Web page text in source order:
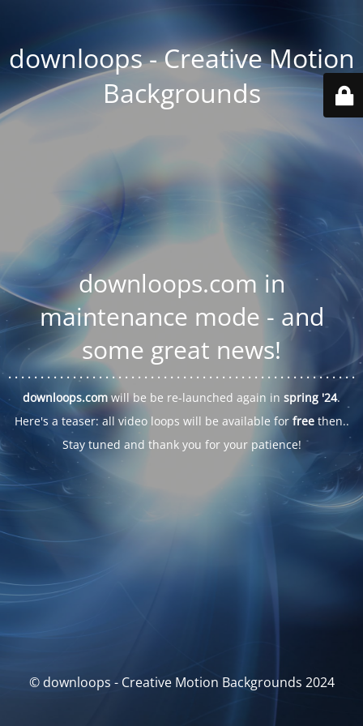
downloops - Creative Motion
Backgrounds
downloops.com in
maintenance mode - and
some great news!
. . . . . .. . . . . . . . . . . . . . . . . . . . . . . . . . . . . . . . . . . . . . . . . . . . .. . .
downloops.com will be be re-launched again in spring '24.
Here's a teaser: all video loops will be available for freethen..
Stay tuned and thank you for your patience!
© downloops - Creative Motion Backgrounds 2024